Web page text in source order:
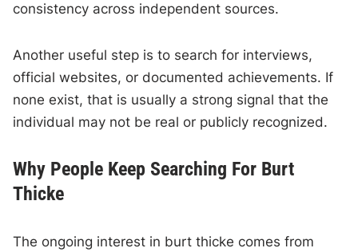
consistency across independent sources.
Another useful step is to search for interviews,
official websites, or documented achievements. If
none exist, that is usually a strong signal that the
individual may not be real or publicly recognized.
Why People Keep Searching For Burt
Thicke
The ongoing interest in burt thicke comes from